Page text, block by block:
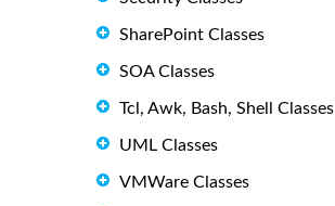
SharePoint Classes
SOA Classes
Tcl, Awk, Bash, Shell Classes
UML Classes
VMWare Classes